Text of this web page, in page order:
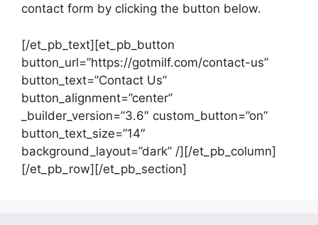
contact form by clicking the button below.
[/et_pb_text][et_pb_button
button_url=”https://gotmilf.com/contact-us”
button_text=”Contact Us”
button_alignment=”center”
_builder_version=”3.6″ custom_button=”on”
button_text_size=”14″
background_layout=”dark” /][/et_pb_column]
[/et_pb_row][/et_pb_section]